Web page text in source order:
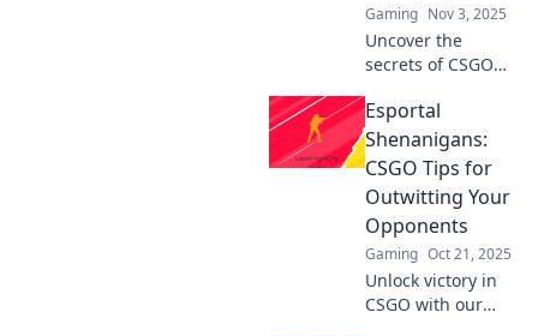
Gaming Nov 3, 2025
Uncover the
secrets of CSGO
the thrilling world
of competitive
gameplay and
discover strategies
that can elevate
your game.
Esportal
Shenanigans:
CSGO Tips for
Outwitting Your
Opponents
Gaming Oct 21, 2025
Unlock victory in
CSGO with our